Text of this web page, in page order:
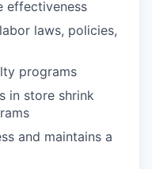
effectiveness
laws, policies,
programs
in store shrink
and maintains a